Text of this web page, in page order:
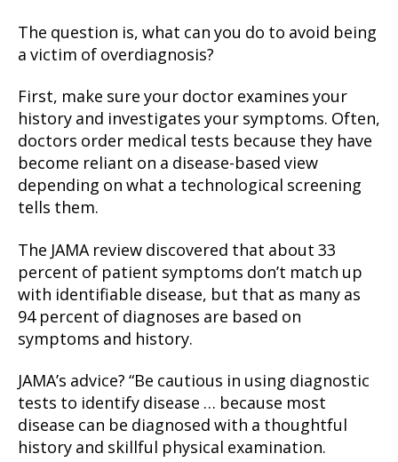
The question is, what can you do to avoid being
a victim of overdiagnosis?
First, make sure your doctor examines your
history and investigates your symptoms. Often,
doctors order medical tests because they have
become reliant on a disease-based view
depending on what a technological screening
tells them.
The JAMA review discovered that about 33
percent of patient symptoms don’t match up
with identifiable disease, but that as many as
94 percent of diagnoses are based on
symptoms and history.
JAMA’s advice? “Be cautious in using diagnostic
tests to identify disease … because most
disease can be diagnosed with a thoughtful
history and skillful physical examination.